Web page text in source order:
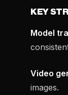
KEY
Model
Video
images.